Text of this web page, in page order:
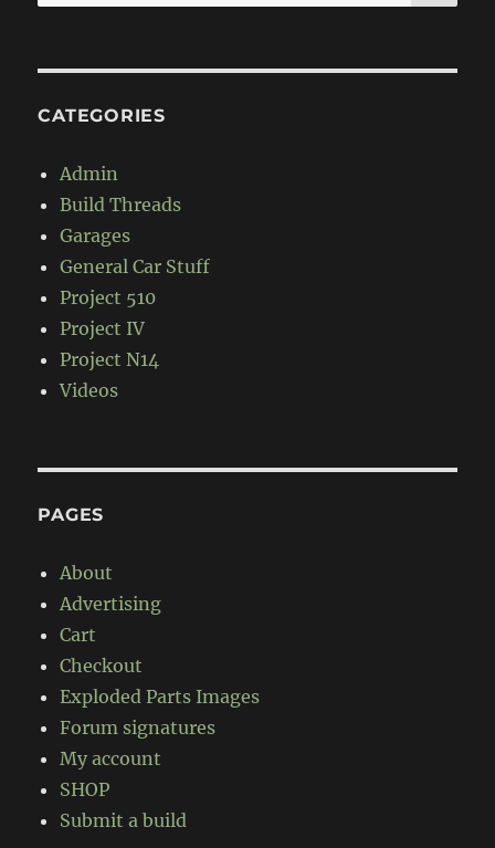
for:
CATEGORIES
Admin
Build Threads
Garages
General Car Stuff
Project 510
Project IV
Project N14
Videos
PAGES
About
Advertising
Cart
Checkout
Exploded Parts Images
Forum signatures
My account
SHOP
Submit a build